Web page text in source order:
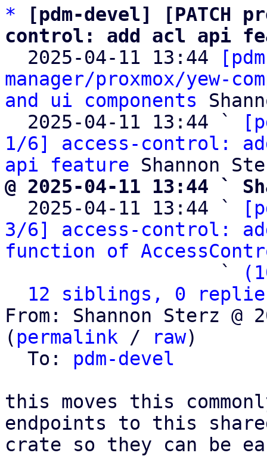
*
[pdm-devel] [PATCH
control: add acl api
2025-04-11 13:44
manager/proxmox/yew-
and ui components
  2025-04-11 13:44 `
1/6] access-control:
api feature
@ 2025-04-11 13:44 `
2025-04-11 13:44 `
3/6] access-control:
function of
                   `
12 siblings, 0
From: Shannon Sterz @
( permalink / raw)
  To:
pdm-devel
this moves this
endpoints to this
crate so they can be